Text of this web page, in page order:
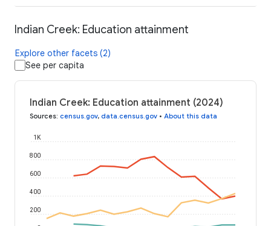
Indian Creek: Education attainment
Explore other facets (2)
See per capita
Indian Creek: Education attainment (2024)
Sources: census.gov, data.census.gov • About this data
200
400
600
800
1K